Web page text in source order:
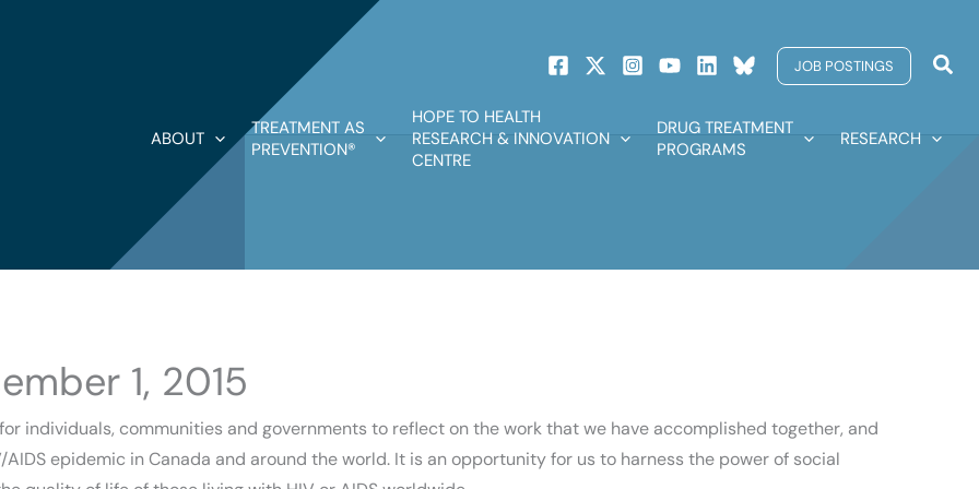
JOB POSTINGS
ABOUT
TREATMENT AS
PREVENTION®
HOPE TO HEALTH
RESEARCH & INNOVATION
CENTRE
DRUG TREATMENT
PROGRAMS
RESEARCH
1, 2015
individuals, communities and governments to reflect on the work that we have accomplished together, and
epidemic in Canada and around the world. It is an opportunity for us to harness the power of social